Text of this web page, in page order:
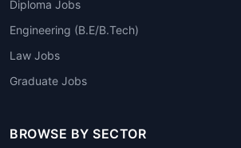
Diploma Jobs
Engineering (B.E/B.Tech)
Law Jobs
Graduate Jobs
BROWSE BY SECTOR